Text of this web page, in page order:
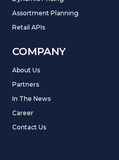
Assortment Planning
Retail APIs
COMPANY
About Us
Partners
In The News
Career
Contact Us